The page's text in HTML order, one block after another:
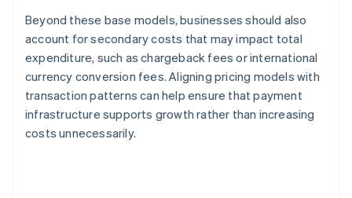
Beyond these base models, businesses should also
account for secondary costs that may impact total
expenditure, such as chargeback fees or international
currency conversion fees. Aligning pricing models with
transaction patterns can help ensure that payment
infrastructure supports growth rather than increasing
costs unnecessarily.